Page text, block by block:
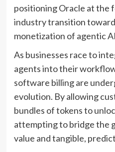
positioning Oracle at the
industry transition
monetization of agentic
As businesses race to
agents into their
software billing are
evolution. By allowing
bundles of tokens to
attempting to bridge the
value and tangible,